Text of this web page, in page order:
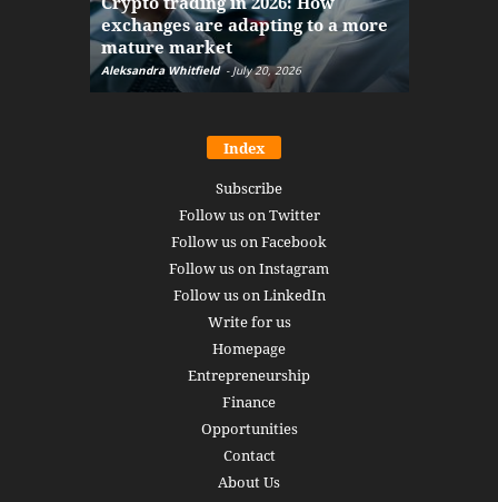
exchanges are adapting to a more
mature market
Aleksandra Whitfield - July 20, 2026
Index
Subscribe
Follow us on Twitter
Follow us on Facebook
Follow us on Instagram
Follow us on LinkedIn
Write for us
Homepage
Entrepreneurship
Finance
Opportunities
Contact
About Us